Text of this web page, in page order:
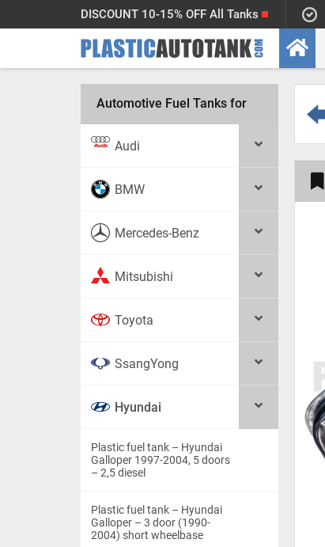
DISCOUNT 10-15% OFF All Tanks
Automotive Fuel Tanks for
Audi
BMW
Mercedes-Benz
Mitsubishi
Toyota
SsangYong
Hyundai
Plastic fuel tank – Hyundai
Galloper 1997-2004, 5 doors
– 2,5 diesel
Plastic fuel tank – Hyundai
Galloper – 3 door (1990-
2004) short wheelbase